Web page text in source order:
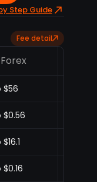
Step Guide
Fee detail
Forex
$56
$0.56